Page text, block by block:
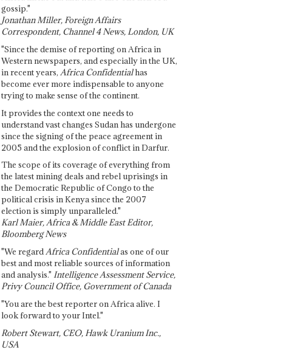
gossip."
Jonathan Miller, Foreign Affairs
Correspondent, Channel 4 News, London, UK
"Since the demise of reporting on Africa in
Western newspapers, and especially in the UK,
in recent years, Africa Confidentialhas
become ever more indispensable to anyone
trying to make sense of the continent.
It provides the context one needs to
understand vast changes Sudan has undergone
since the signing of the peace agreement in
2005 and the explosion of conflict in Darfur.
The scope of its coverage of everything from
the latest mining deals and rebel uprisings in
the Democratic Republic of Congo to the
political crisis in Kenya since the 2007
election is simply unparalleled."
Karl Maier, Africa & Middle East Editor,
Bloomberg News
"We regardAfrica Confidentialas one of our
best and most reliable sources of information
and analysis." Intelligence Assessment Service,
Privy Council Office, Government of Canada
"You are the best reporter on Africa alive. I
look forward to your Intel."
Robert Stewart, CEO, Hawk Uranium Inc.,
USA